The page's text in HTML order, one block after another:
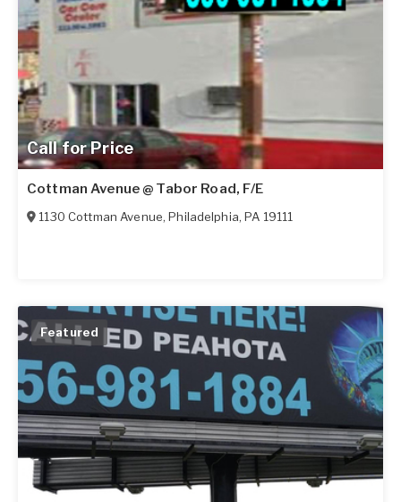
Call for Price
Cottman Avenue @ Tabor Road, F/E
1130 Cottman Avenue,Philadelphia,PA 19111
Featured